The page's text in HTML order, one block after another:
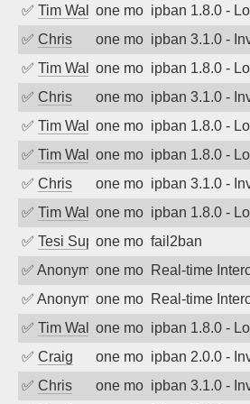
✅ Tim Walkerone month agoipban 1.8.0 -
✅ Chris one month agoipban 3.1.0 -
✅ Tim Walkerone month agoipban 1.8.0 -
✅ Chris one month agoipban 3.1.0 -
✅ Tim Walkerone month agoipban 1.8.0 -
✅ Tim Walkerone month agoipban 1.8.0 -
✅ Chris one month agoipban 3.1.0 -
✅ Tim Walkerone month agoipban 1.8.0 -
✅ Tesi Supportoone month ago
fail2ban
✅ Anonymousone month ago
Real-time
✅ Anonymousone month ago
Real-time
✅ Tim Walkerone month agoipban 1.8.0 -
✅ Craig one month agoipban 2.0.0 -
✅ Chris one month agoipban 3.1.0 -